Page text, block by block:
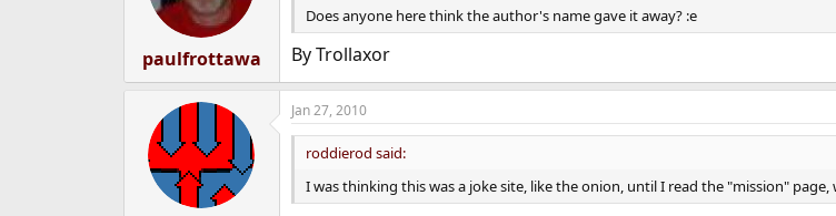
s
:
paulfrottawa
Does anyone here think the author's name gave it away? :e
By Trollaxor
Jan 27, 2010
roddierod said:
I was thinking this was a joke site, like the onion, until I read the "mission" page,